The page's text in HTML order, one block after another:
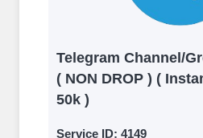
Telegram Channel/
( NON DROP ) (
50k )
Service ID: 4149